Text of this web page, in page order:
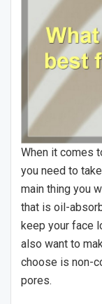
When it comes
you need to
main thing you
that is oil-
keep your face
also want to
choose is non-
pores.